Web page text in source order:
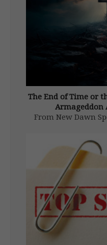
The End of Time or
Armageddon
From New Dawn
from the halcyon
and contained a